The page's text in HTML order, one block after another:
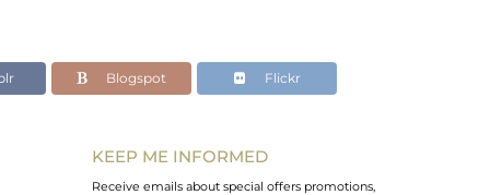
Blogspot Flickr
KEEP ME INFORMED
Receive emails about special offers promotions,